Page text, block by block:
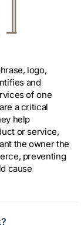
logo,
and
of one
a critical
help
or service,
the owner the
preventing
cause